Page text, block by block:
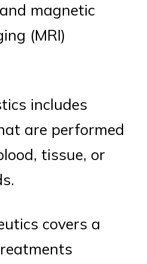
magnetic
(MRI)
includes
are performed
tissue, or
covers a